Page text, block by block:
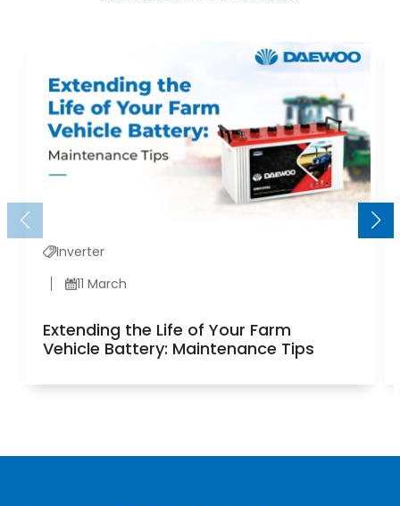
Inverter
11 March
Extending the Life of Your Farm
Vehicle Battery: Maintenance Tips